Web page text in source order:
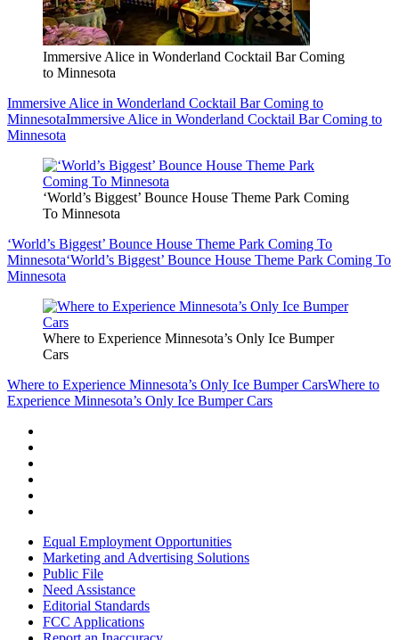
Immersive Alice in Wonderland Cocktail Bar Coming
to Minnesota
Immersive Alice in Wonderland Cocktail Bar Coming to
MinnesotaImmersive Alice in Wonderland Cocktail Bar Coming to
Minnesota
‘World’s Biggest’ Bounce House Theme Park Coming
To Minnesota
‘World’s Biggest’ Bounce House Theme Park Coming To
Minnesota‘World’s Biggest’ Bounce House Theme Park Coming To
Minnesota
Where to Experience Minnesota’s Only Ice Bumper
Cars
Where to Experience Minnesota’s Only Ice Bumper CarsWhere to
Experience Minnesota’s Only Ice Bumper Cars
Equal Employment Opportunities
Marketing and Advertising Solutions
Public File
Need Assistance
Editorial Standards
FCC Applications